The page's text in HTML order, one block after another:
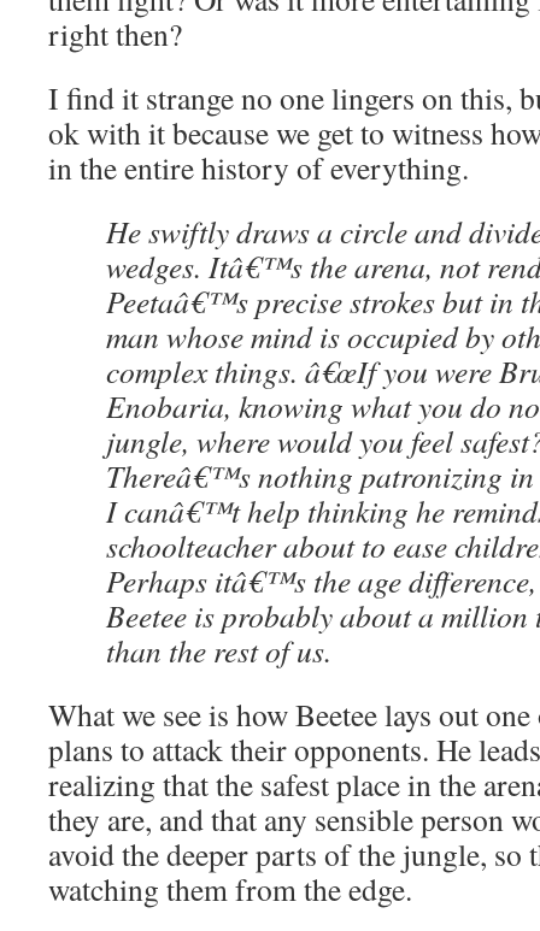
right then?
I find it strange no one lingers on this,
ok with it because we get to witness
in the entire history of everything.
He swiftly draws a circle and
wedges. Itâ€™s the arena, not
Peetaâ€™s precise strokes but in
man whose mind is occupied by
complex things. â€œIf you were
Enobaria, knowing what you do
jungle, where would you feel
Thereâ€™s nothing patronizing in
I canâ€™t help thinking he
schoolteacher about to ease
Perhaps itâ€™s the age
Beetee is probably about a million
than the rest of us.
What we see is how Beetee lays out
plans to attack their opponents. He
realizing that the safest place in the
they are, and that any sensible person
avoid the deeper parts of the jungle, so
watching them from the edge.